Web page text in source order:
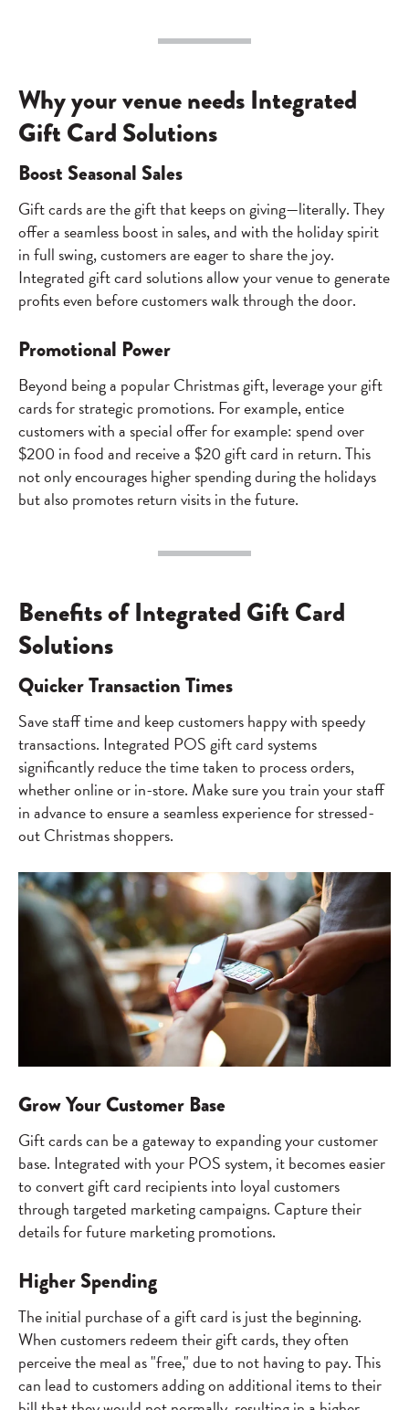
Why your venue needs Integrated
Gift Card Solutions
Boost Seasonal Sales
Gift cards are the gift that keeps on giving—literally. They
offer a seamless boost in sales, and with the holiday spirit
in full swing, customers are eager to share the joy.
Integrated gift card solutions allow your venue to generate
profits even before customers walk through the door.
Promotional Power
Beyond being a popular Christmas gift, leverage your gift
cards for strategic promotions. For example, entice
customers with a special offer for example: spend over
$200 in food and receive a $20 gift card in return. This
not only encourages higher spending during the holidays
but also promotes return visits in the future.
Benefits of Integrated Gift Card
Solutions
Quicker Transaction Times
Save staff time and keep customers happy with speedy
transactions. Integrated POS gift card systems
significantly reduce the time taken to process orders,
whether online or in-store. Make sure you train your staff
in advance to ensure a seamless experience for stressed-
out Christmas shoppers.
Grow Your Customer Base
Gift cards can be a gateway to expanding your customer
base. Integrated with your POS system, it becomes easier
to convert gift card recipients into loyal customers
through targeted marketing campaigns. Capture their
details for future marketing promotions.
Higher Spending
The initial purchase of a gift card is just the beginning.
When customers redeem their gift cards, they often
perceive the meal as "free," due to not having to pay. This
can lead to customers adding on additional items to their